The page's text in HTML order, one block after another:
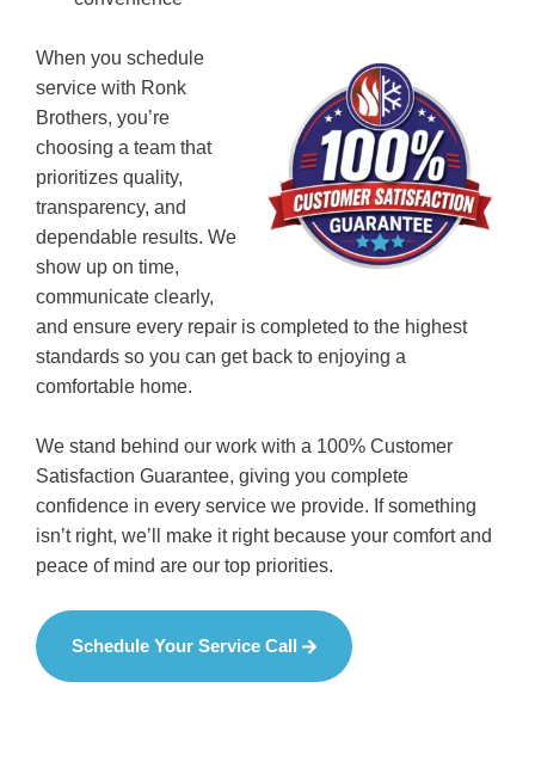
When you schedule
service with Ronk
Brothers, you’re
choosing a team that
prioritizes quality,
transparency, and
dependable results. We
show up on time,
communicate clearly,
and ensure every repair is completed to the highest
standards so you can get back to enjoying a
comfortable home.
We stand behind our work with a 100% Customer
Satisfaction Guarantee, giving you complete
confidence in every service we provide. If something
isn’t right, we’ll make it right because your comfort and
peace of mind are our top priorities.
Schedule Your Service Call